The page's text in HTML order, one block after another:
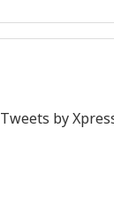
Tweets by